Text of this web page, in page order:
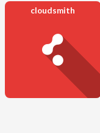
cloudsmith